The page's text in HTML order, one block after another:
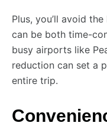
Plus, you’ll avoid
can be both time-
busy airports like
reduction can set a
entire trip.